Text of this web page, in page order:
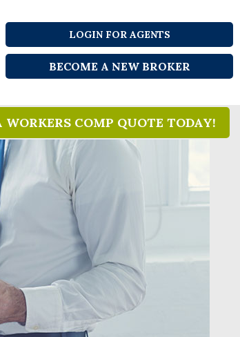
LOGIN FOR AGENTS
BECOME A NEW BROKER
WORKERS COMP QUOTE TODAY!